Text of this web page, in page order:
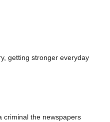
getting stronger everyday
criminal the newspapers